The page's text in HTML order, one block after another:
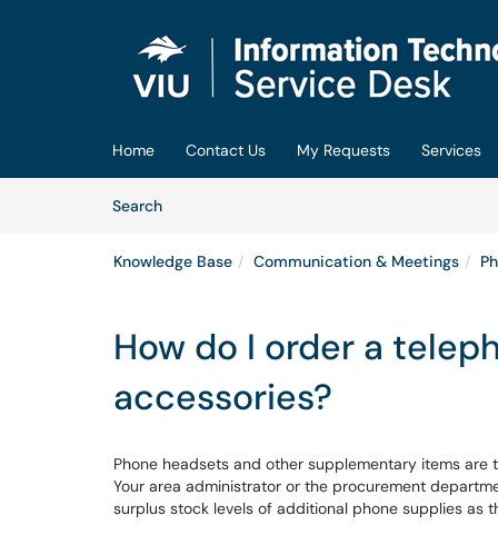
Home
Contact Us My Requests
Services
SearchArticles
Knowledge Base Communication & Meetings
How do I order a
accessories?
Phone headsets and other supplementary items
Your area administrator or the procurement
surplus stock levels of additional phone supplies as